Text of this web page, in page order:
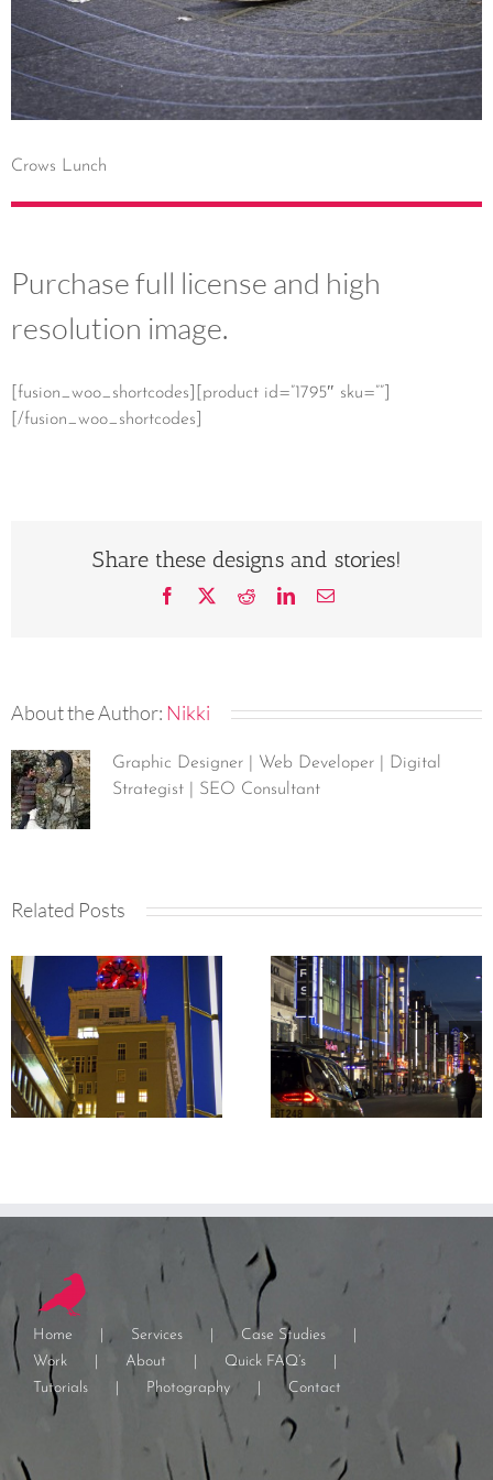
Crows Lunch
Purchase full license and high
resolution image.
[fusion_woo_shortcodes][product id=”1795″ sku=””]
[/fusion_woo_shortcodes]
Share these designs and stories!
Facebook RedditLinkedInEmail
About the Author: Nikki
Graphic Designer | Web Developer | Digital
Strategist | SEO Consultant
Related Posts
Home Services
Case Studies
Work
About
Quick FAQ’s
Tutorials
Photography Contact